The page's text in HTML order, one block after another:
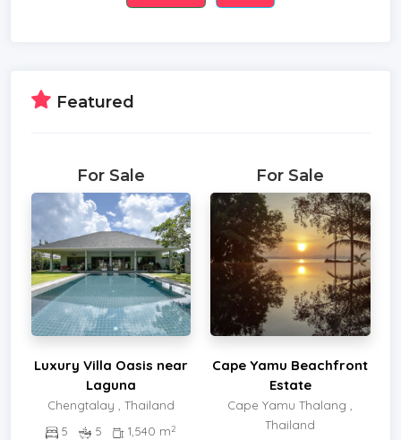
Featured
For Sale
Luxury Villa Oasis near
Laguna
Chengtalay , Thailand
5
5 1,540 m2
For Sale
Cape Yamu Beachfront
Estate
Cape Yamu Thalang ,
Thailand